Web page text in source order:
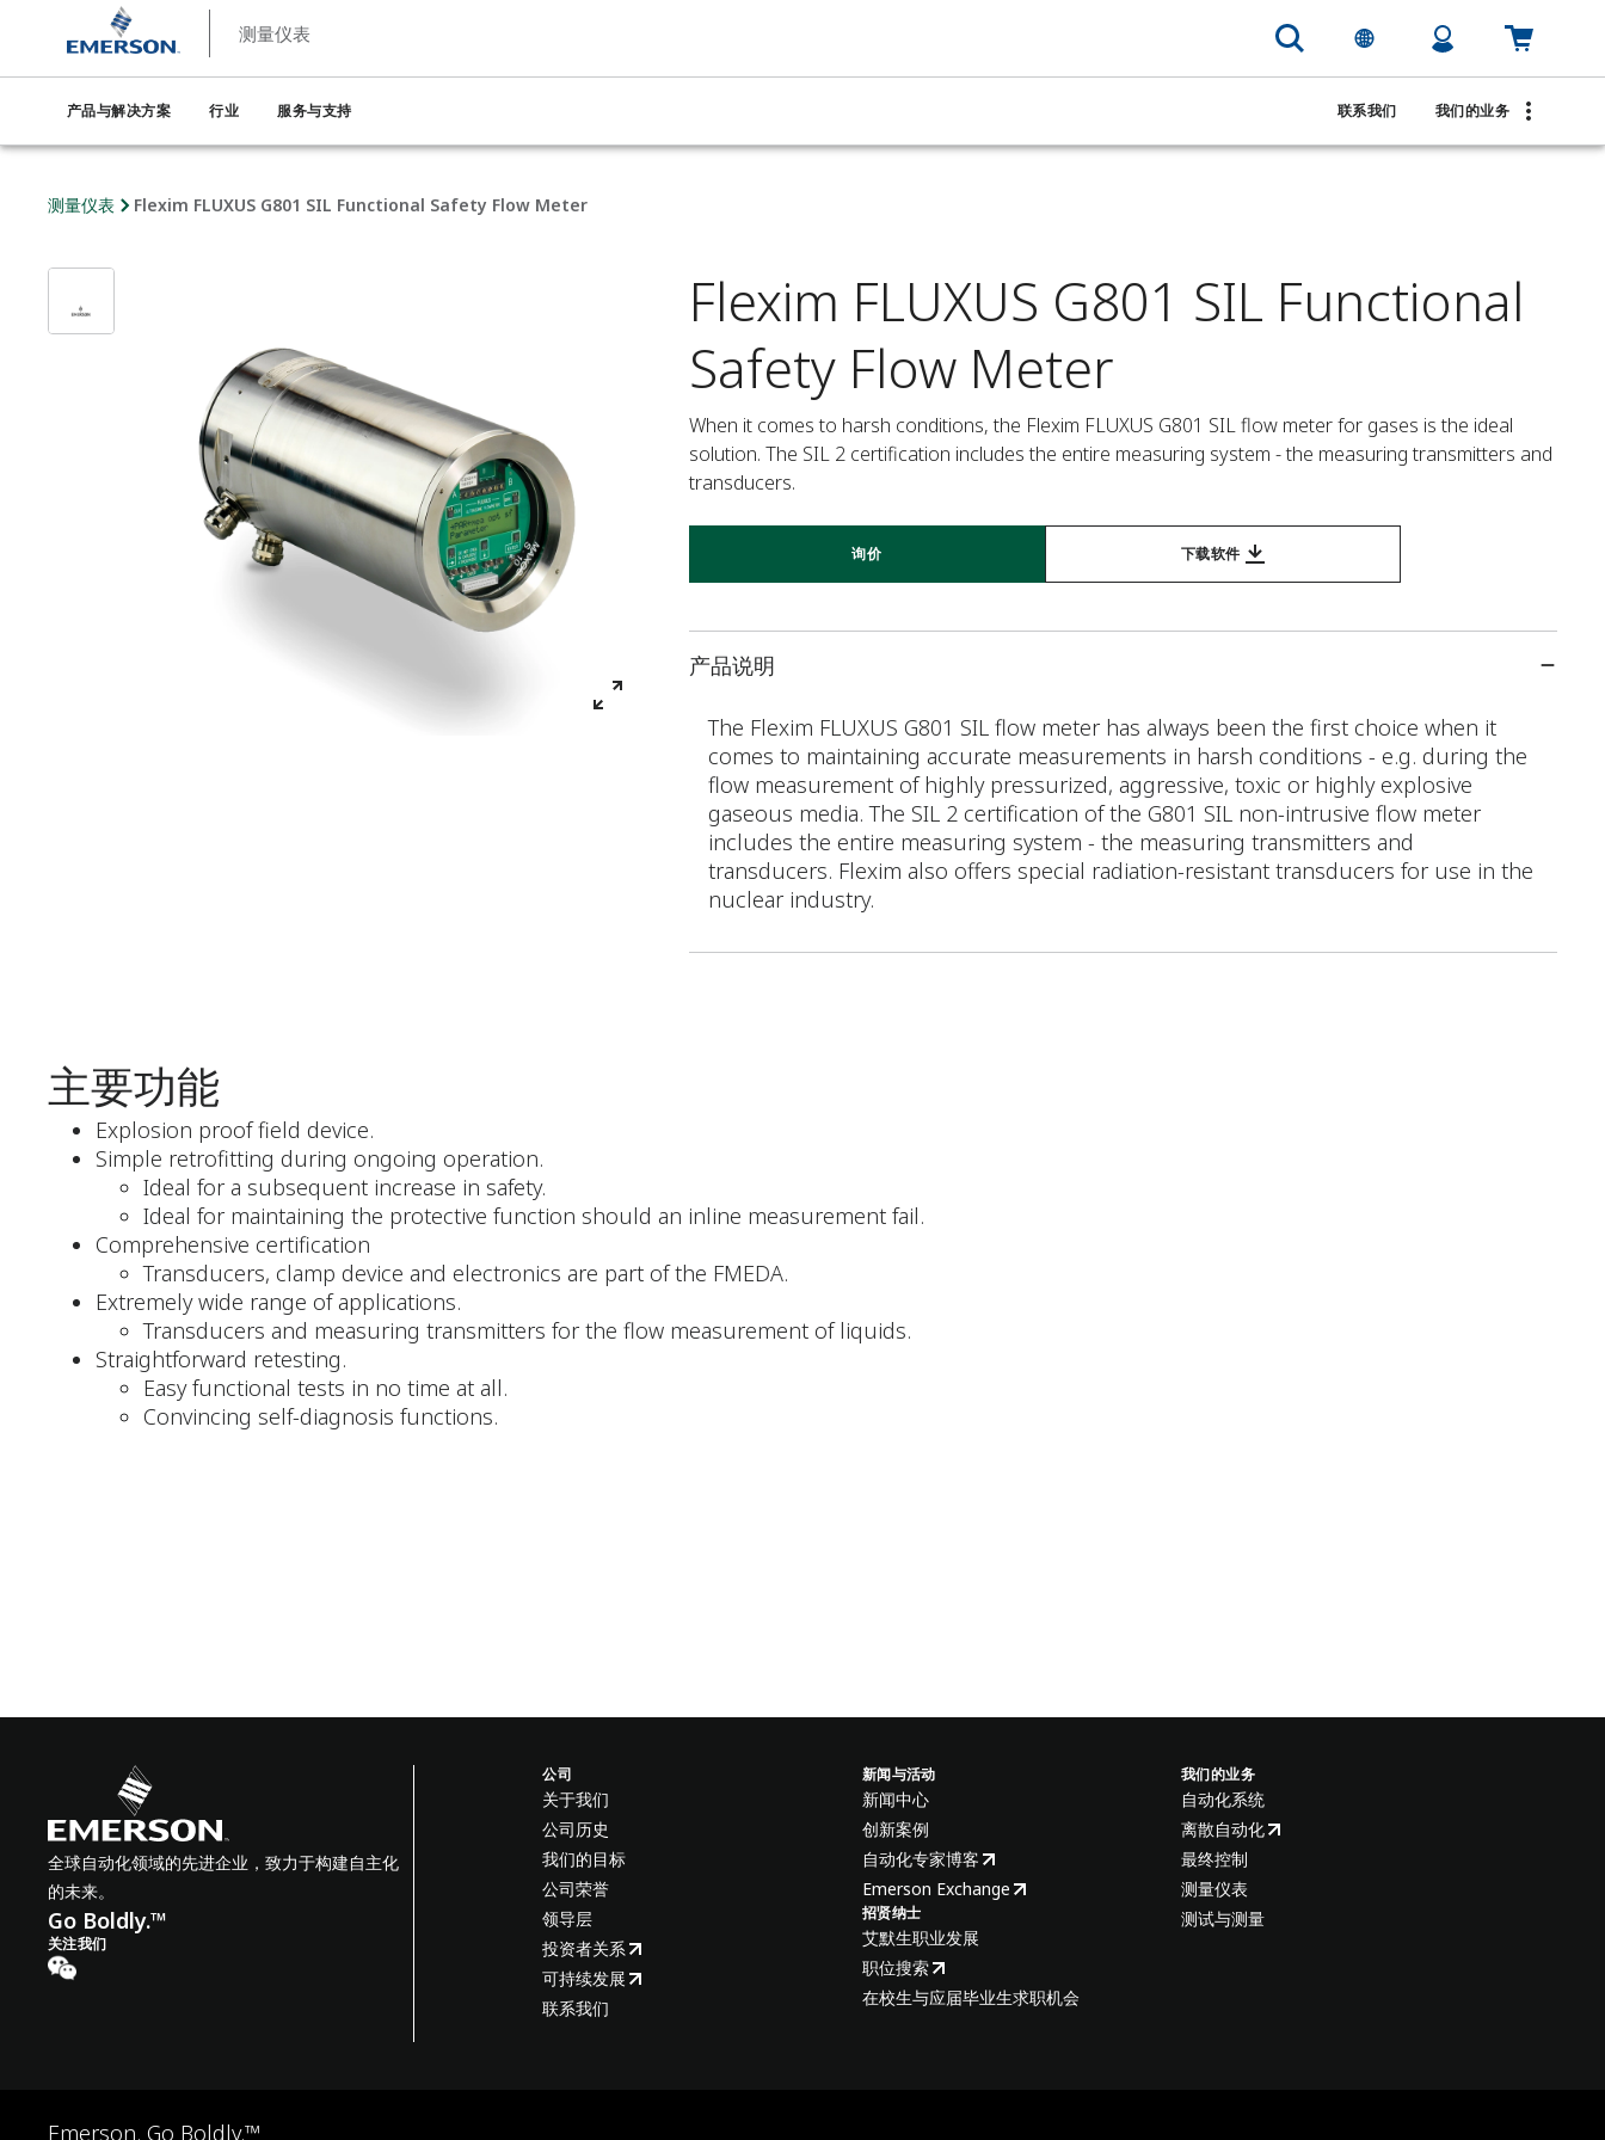
测量仪表
产品与解决方案 行业 服务与支持 联系我们 我们的业务
测量仪表 Flexim FLUXUS G801 SIL Functional Safety Flow Meter
Flexim FLUXUS G801 SIL Functional
Safety Flow Meter
When it comes to harsh conditions, the Flexim FLUXUS G801 SIL flow meter for gases is the ideal
solution. The SIL 2 certification includes the entire measuring system - the measuring transmitters and
transducers.
询价 下载软件
产品说明
The Flexim FLUXUS G801 SIL flow meter has always been the first choice when it
comes to maintaining accurate measurements in harsh conditions - e.g. during the
flow measurement of highly pressurized, aggressive, toxic or highly explosive
gaseous media. The SIL 2 certification of the G801 SIL non-intrusive flow meter
includes the entire measuring system - the measuring transmitters and
transducers. Flexim also offers special radiation-resistant transducers for use in the
nuclear industry.
主要功能
Explosion proof field device.
Simple retrofitting during ongoing operation.
Ideal for a subsequent increase in safety.
Ideal for maintaining the protective function should an inline measurement fail.
Comprehensive certification
Transducers, clamp device and electronics are part of the FMEDA.
Extremely wide range of applications.
Transducers and measuring transmitters for the flow measurement of liquids.
Straightforward retesting.
Easy functional tests in no time at all.
Convincing self-diagnosis functions.
全球自动化领域的先进企业，致力于构建自主化
的未来。
Go Boldly.™
关注我们
公司
关于我们
公司历史
我们的目标
公司荣誉
领导层
投资者关系
可持续发展
联系我们
新闻与活动
新闻中心
创新案例
自动化专家博客
Emerson Exchange
招贤纳士
艾默生职业发展
职位搜索
在校生与应届毕业生求职机会
我们的业务
自动化系统
离散自动化
最终控制
测量仪表
测试与测量
Emerson. Go Boldly.™